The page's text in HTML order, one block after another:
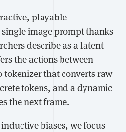
playable
image prompt thanks
describe asa latent
the actions between
tokenizer that converts raw
tokens, and a dynamic
the next frame.
biases, we focus